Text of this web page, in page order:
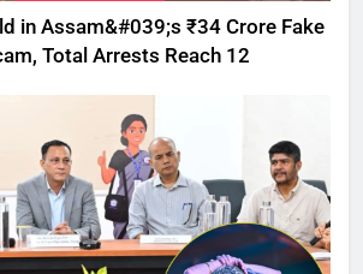
in Assam&#039;s ₹34 Crore Fake
Total Arrests Reach 12